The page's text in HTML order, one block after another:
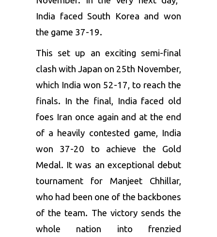
India faced South Korea and won
the game 37-19.
This set up an exciting semi-final
clash with Japan on 25th November,
which India won 52-17, to reach the
finals. In the final, India faced old
foes Iran once again and at the end
of a heavily contested game, India
won 37-20 to achieve the Gold
Medal. It was an exceptional debut
tournament for Manjeet Chhillar,
who had been one of the backbones
of the team. The victory sends the
whole nation into frenzied